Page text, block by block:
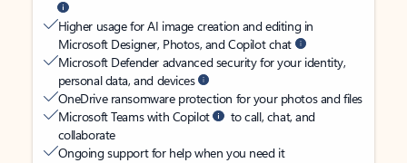
Higher usage for AI image creation and editing in
Microsoft Designer, Photos, and Copilot chat
Microsoft Defender advanced security for your identity,
personal data, and devices
OneDrive ransomware protection for your photos and files
Microsoft Teams with Copilot
to call, chat, and
collaborate
Ongoing support for help when you need it